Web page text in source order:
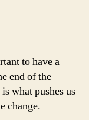
to have a
end of the
what pushes us
change.